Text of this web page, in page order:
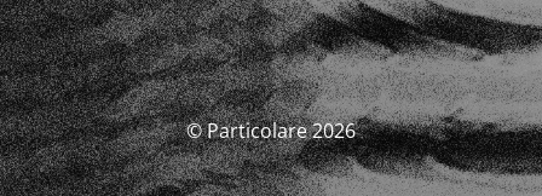
© Particolare 2026